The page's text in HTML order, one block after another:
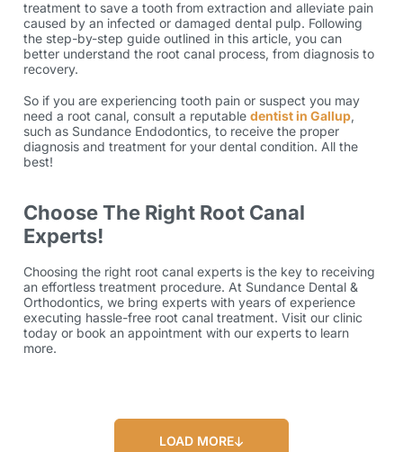
treatment to save a tooth from extraction and alleviate pain
caused by an infected or damaged dental pulp. Following
the step-by-step guide outlined in this article, you can
better understand the root canal process, from diagnosis to
recovery.
So if you are experiencing tooth pain or suspect you may
need a root canal, consult a reputable dentist in Gallup,
such as Sundance Endodontics, to receive the proper
diagnosis and treatment for your dental condition. All the
best!
Choose The Right Root Canal
Experts!
Choosing the right root canal experts is the key to receiving
an effortless treatment procedure. At Sundance Dental &
Orthodontics, we bring experts with years of experience
executing hassle-free root canal treatment. Visit our clinic
today or book an appointment with our experts to learn
more.
LOAD MORE